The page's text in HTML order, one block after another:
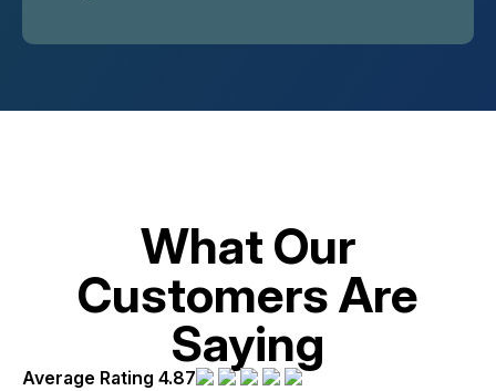
What Our
Customers Are
Saying
Average Rating 4.87